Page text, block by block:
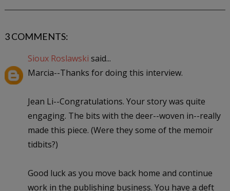
3 COMMENTS:
Sioux Roslawski said...
Marcia--Thanks for doing this interview.
Jean Li--Congratulations. Your story was quite
engaging. The bits with the deer--woven in--really
made this piece. (Were they some of the memoir
tidbits?)
Good luck as you move back home and continue
work in the publishing business. You have a deft